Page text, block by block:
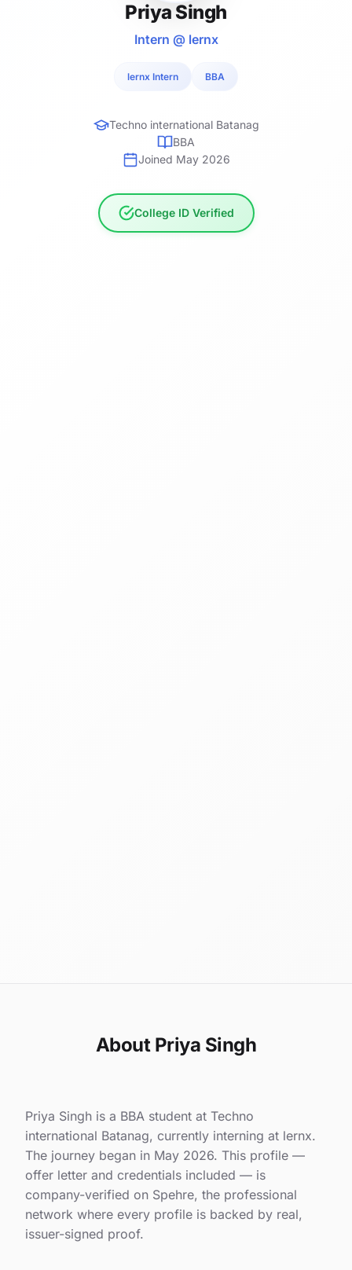
Priya Singh
Intern @ lernx
lernx Intern BBA
Techno international Batanag
BBA
Joined May 2026
College ID Verified
About Priya Singh
Priya Singh is a BBA student at Techno
international Batanag, currently interning at lernx.
The journey began in May 2026. This profile —
offer letter and credentials included — is
company-verified on Spehre, the professional
network where every profile is backed by real,
issuer-signed proof.